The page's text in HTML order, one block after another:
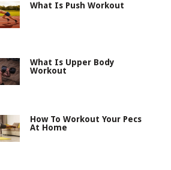
What Is Push Workout
What Is Upper Body
Workout
How To Workout Your Pecs
At Home